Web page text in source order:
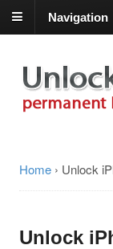
Navigation
Home › Unlock
Unlock